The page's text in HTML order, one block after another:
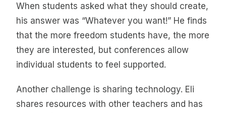
When students asked what they should create,
his answer was “Whatever you want!” He finds
that the more freedom students have, the more
they are interested, but conferences allow
individual students to feel supported.
Another challenge is sharing technology. Eli
shares resources with other teachers and has